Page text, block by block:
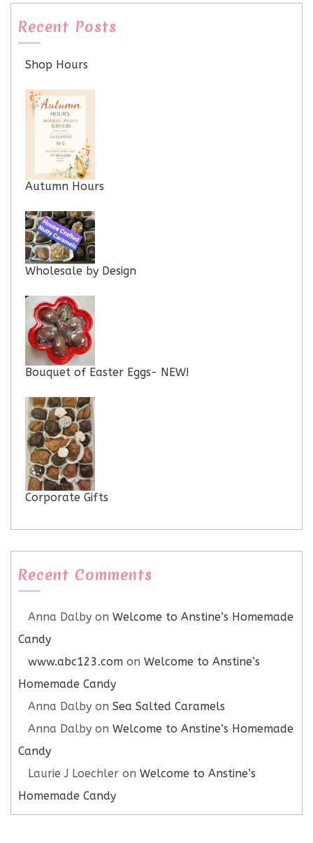
Recent Posts
Shop Hours
Autumn Hours
Wholesale by Design
Bouquet of Easter Eggs- NEW!
Corporate Gifts
Recent Comments
Anna Dalby on Welcome to Anstine’s Homemade
Candy
www.abc123.com on Welcome to Anstine’s
Homemade Candy
Anna Dalby on Sea Salted Caramels
Anna Dalby on Welcome to Anstine’s Homemade
Candy
Laurie J Loechler on Welcome to Anstine’s
Homemade Candy